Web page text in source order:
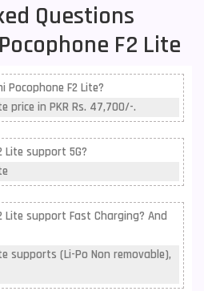
Questions
F2 Lite
F2 Lite?
price in PKR Rs. 47,700/-.
Lite support 5G?
Lite support Fast Charging? And
supports (Li-Po Non removable),